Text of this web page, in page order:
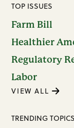
TOP ISSUES
Farm Bill
Healthier
Regulatory
Labor
VIEW ALL
TRENDING TOPICS